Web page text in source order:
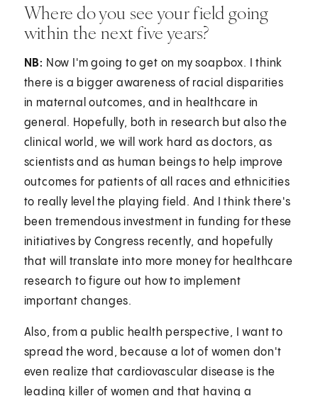
Where do you see your field going
within the next five years?
NB: Now I'm going to get on my soapbox. I think
there is a bigger awareness of racial disparities
in maternal outcomes, and in healthcare in
general. Hopefully, both in research but also the
clinical world, we will work hard as doctors, as
scientists and as human beings to help improve
outcomes for patients of all races and ethnicities
to really level the playing field. And I think there's
been tremendous investment in funding for these
initiatives by Congress recently, and hopefully
that will translate into more money for healthcare
research to figure out how to implement
important changes.
Also, from a public health perspective, I want to
spread the word, because a lot of women don't
even realize that cardiovascular disease is the
leading killer of women and that having a